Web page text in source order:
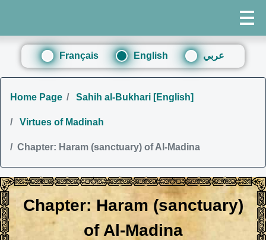
Français English عربي
Home Page Sahih al-Bukhari [English]
Virtues of Madinah
Chapter: Haram (sanctuary) of Al-Madina
Chapter: Haram (sanctuary)
of Al-Madina